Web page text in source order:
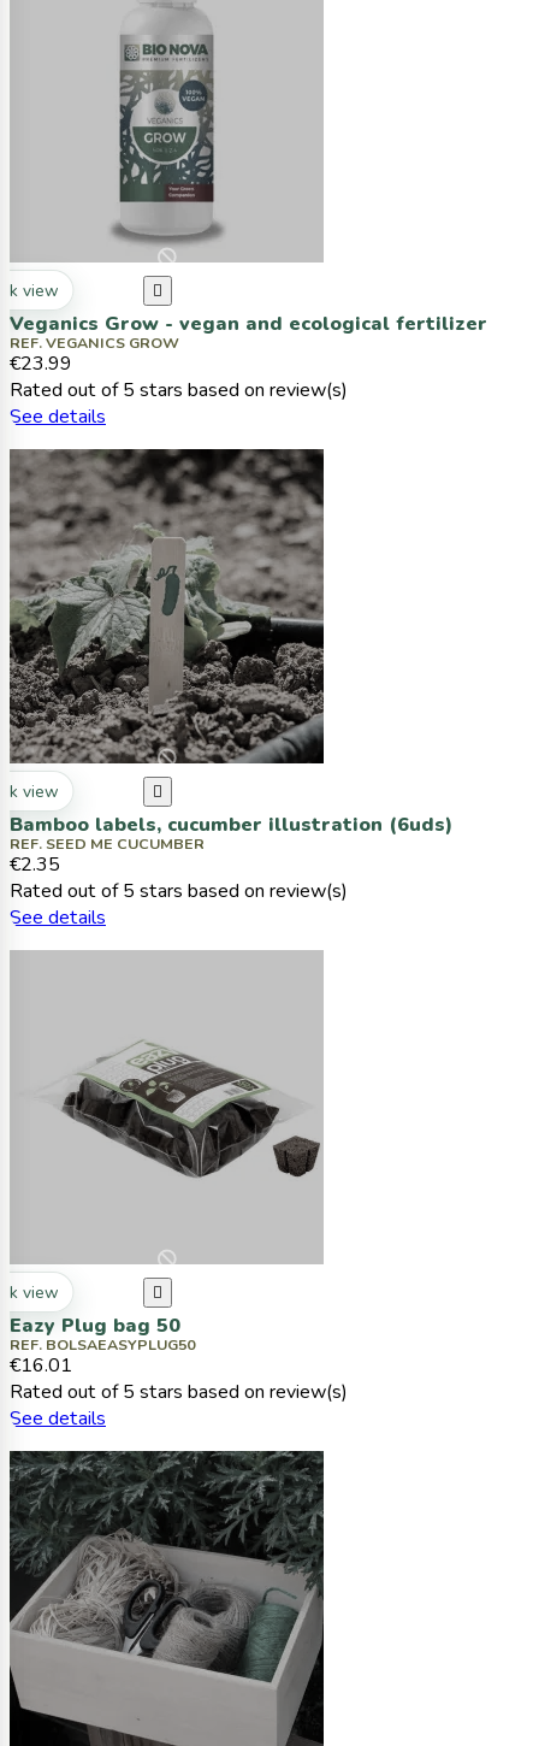
view 
Veganics Grow - vegan and ecological fertilizer
REF. VEGANICS GROW
€23.99
Rated out of 5 stars based on review(s)
See details
view 
Bamboo labels, cucumber illustration (6uds)
REF. SEED ME CUCUMBER
€2.35
Rated out of 5 stars based on review(s)
See details
view 
Eazy Plug bag 50
REF. BOLSAEASYPLUG50
€16.01
Rated out of 5 stars based on review(s)
See details